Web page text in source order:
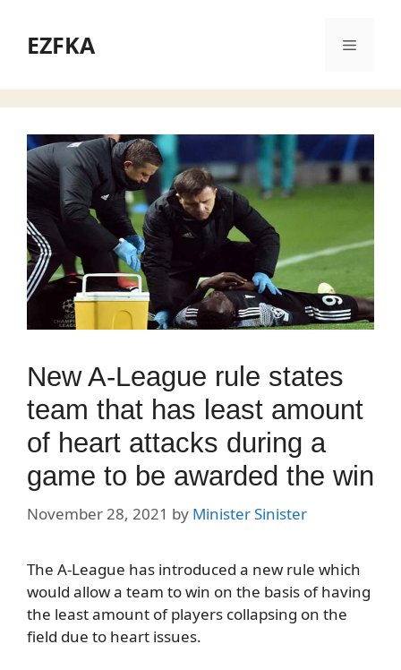
contentEZFKA Menu
New A-League rule states
team that has least amount
of heart attacks during a
game to be awarded the win
November 28, 2021 by Minister Sinister
The A-League has introduced a new rule which
would allow a team to win on the basis of having
the least amount of players collapsing on the
field due to heart issues.